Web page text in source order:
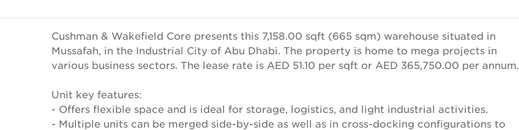
Cushman & Wakefield Core presents this 7,158.00 sqft (665 sqm) warehouse situated in
Mussafah, in the Industrial City of Abu Dhabi. The property is home to mega projects in
various business sectors. The lease rate is AED 51.10 per sqft or AED 365,750.00 per annum.
Unit key features:
- Offers flexible space and is ideal for storage, logistics, and light industrial activities.
- Multiple units can be merged side-by-side as well as in cross-docking configurations to